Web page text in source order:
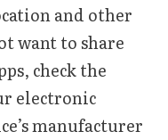
and other
want to share
check the
electronic
manufacturer